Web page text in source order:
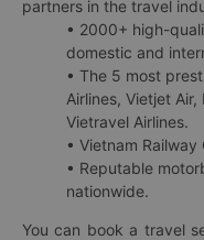
partners in the travel
• 2000+ high-
domestic and
• The 5 most
Airlines, Vietjet
Vietravel Airlines.
• Vietnam Railway
• Reputable
nationwide.
You can book a travel